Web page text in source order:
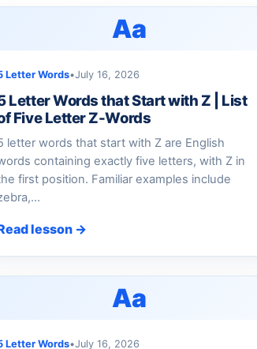
Aa
Letter Words•July 16, 2026
Letter Words that Start with Z | List
Five Letter Z-Words
letter words that start with Z are English
containing exactly five letters, with Z in
first position. Familiar examples include
lesson →
Aa
Letter Words•July 16, 2026